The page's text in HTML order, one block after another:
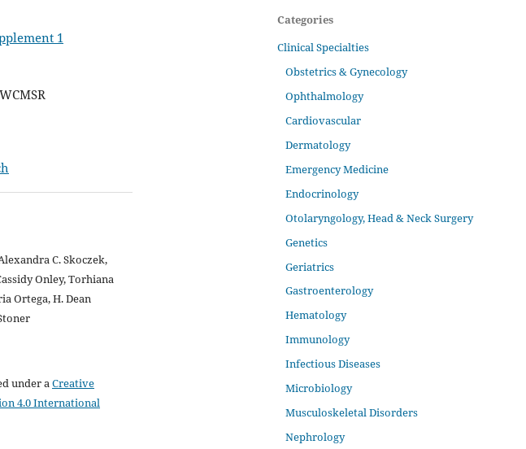
1
C. Skoczek,
Onley, Torhiana
Ortega, H. Dean
under aCreative
4.0 International
Categories
Clinical Specialties
Obstetrics & Gynecology
Ophthalmology
Cardiovascular
Dermatology
Emergency Medicine
Endocrinology
Otolaryngology, Head & Neck Surgery
Genetics
Geriatrics
Gastroenterology
Hematology
Immunology
Infectious Diseases
Microbiology
Musculoskeletal Disorders
Nephrology